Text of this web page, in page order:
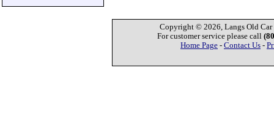
Copyright © 2026, Langs Old Car
For customer service please call
Home Page - Contact Us -